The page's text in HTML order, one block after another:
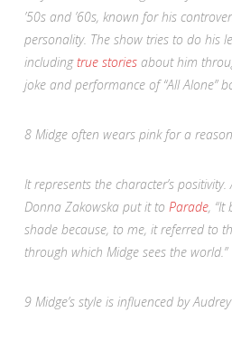
’50s and ’60s, known for his
personality. The show tries to do his
includingtrue storiesabout him
joke and performance of “All Alone”
8 Midge often wears pink for a
It represents the character’s
Donna Zakowska put it to Parade, “It
shade because, to me, it referred to
through which Midge sees the world.”
9 Midge’s style is influenced by